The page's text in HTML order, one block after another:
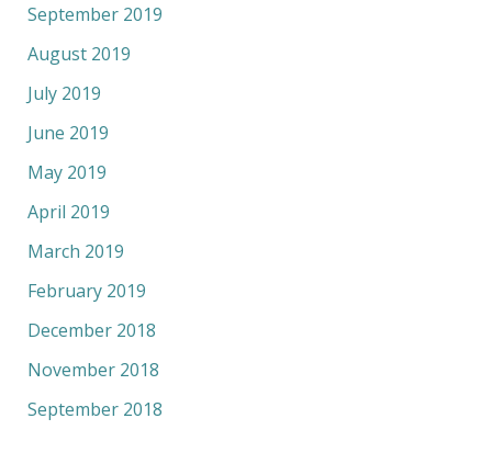
September 2019
August 2019
July 2019
June 2019
May 2019
April 2019
March 2019
February 2019
December 2018
November 2018
September 2018